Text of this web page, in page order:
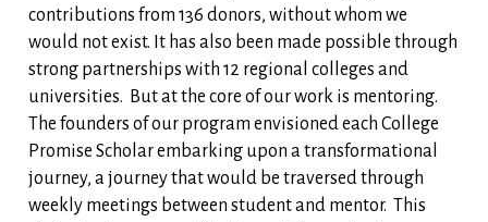
contributions from 136 donors, without whom we
would not exist. It has also been made possible through
strong partnerships with 12 regional colleges and
universities. But at the core of our work is mentoring.
The founders of our program envisioned each College
Promise Scholar embarking upon a transformational
journey, a journey that would be traversed through
weekly meetings between student and mentor. This